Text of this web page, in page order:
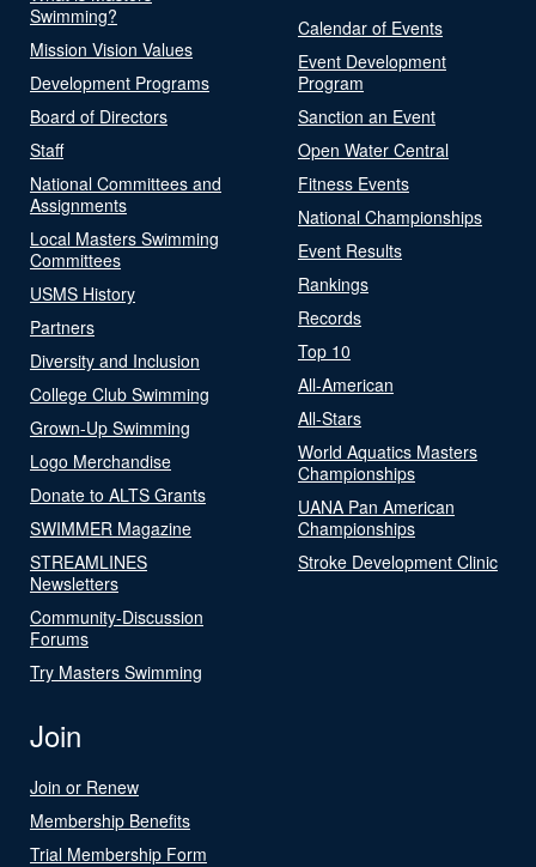
Swimming?
Mission Vision Values
Development Programs
Board of Directors
Staff
National Committees and
Assignments
Local Masters Swimming
Committees
USMS History
Partners
Diversity and Inclusion
College Club Swimming
Grown-Up Swimming
Logo Merchandise
Donate to ALTS Grants
SWIMMER Magazine
STREAMLINES
Newsletters
Community-Discussion
Forums
Try Masters Swimming
Calendar of Events
Event Development
Program
Sanction an Event
Open Water Central
Fitness Events
National Championships
Event Results
Rankings
Records
Top 10
All-American
All-Stars
World Aquatics Masters
Championships
UANA Pan American
Championships
Stroke Development Clinic
Join
Join or Renew
Membership Benefits
Trial Membership Form